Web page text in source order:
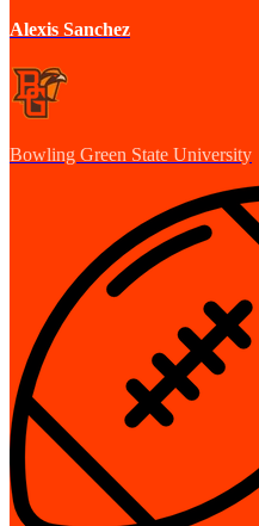
Alexis Sanchez
Bowling Green State University